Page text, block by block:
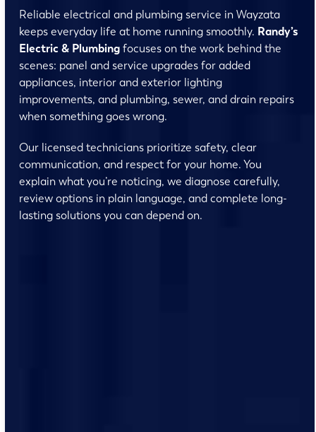
Reliable electrical and plumbing service in Wayzata
keeps everyday life at home running smoothly. Randy’s
Electric & Plumbingfocuses on the work behind the
scenes: panel and service upgrades for added
appliances, interior and exterior lighting
improvements, and plumbing, sewer, and drain repairs
when something goes wrong.
Our licensed technicians prioritize safety, clear
communication, and respect for your home. You
explain what you’re noticing, we diagnose carefully,
review options in plain language, and complete long-
lasting solutions you can depend on.